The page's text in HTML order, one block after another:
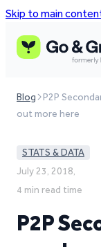
Skip to main
Blog
P2P
out more here
STATS & DATA
July 23, 2018,
4 min read time
P2P